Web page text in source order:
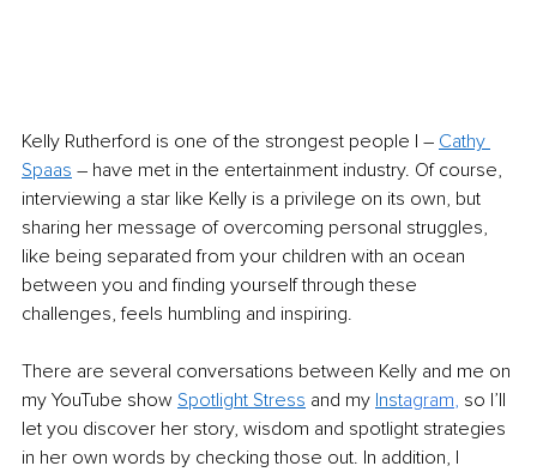
Kelly Rutherford is one of the strongest people I – Cathy
Spaas – have met in the entertainment industry. Of course,
interviewing a star like Kelly is a privilege on its own, but
sharing her message of overcoming personal struggles,
like being separated from your children with an ocean
between you and finding yourself through these
challenges, feels humbling and inspiring.
There are several conversations between Kelly and me on
my YouTube show Spotlight Stress and my Instagram, so I’ll
let you discover her story, wisdom and spotlight strategies
in her own words by checking those out. In addition, I